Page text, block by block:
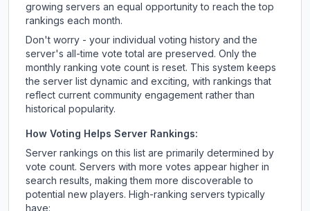
growing servers an equal opportunity to reach the top
rankings each month.
Don't worry - your individual voting history and the
server's all-time vote total are preserved. Only the
monthly ranking vote count is reset. This system keeps
the server list dynamic and exciting, with rankings that
reflect current community engagement rather than
historical popularity.
How Voting Helps Server Rankings:
Server rankings on this list are primarily determined by
vote count. Servers with more votes appear higher in
search results, making them more discoverable to
potential new players. High-ranking servers typically
have: